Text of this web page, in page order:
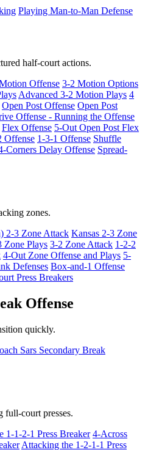
Playing Man-to-Man Defense
half-court actions.
Offense 3-2 Motion Options
Advanced 3-2 Motion Plays 4
Open Post Offense Open Post
Offense - Running the Offense
Flex Offense 5-Out Open Post Flex
Offense 1-3-1 Offense Shuffle
Corners Delay Offense Spread-
zones.
2-3 Zone Attack Kansas 2-3 Zone
Zone Plays 3-2 Zone Attack 1-2-2
4-Out Zone Offense and Plays 5-
Defenses Box-and-1 Offense
Press Breakers
Offense
quickly.
Sars Secondary Break
full-court presses.
1-1-2-1 Press Breaker 4-Across
Attacking the 1-2-1-1 Press